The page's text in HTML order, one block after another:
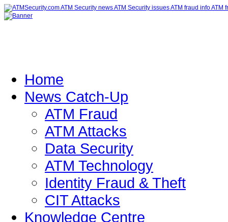
Home
News Catch-Up
ATM Fraud
ATM Attacks
Data Security
ATM Technology
Identity Fraud & Theft
CIT Attacks
Knowledge Centre